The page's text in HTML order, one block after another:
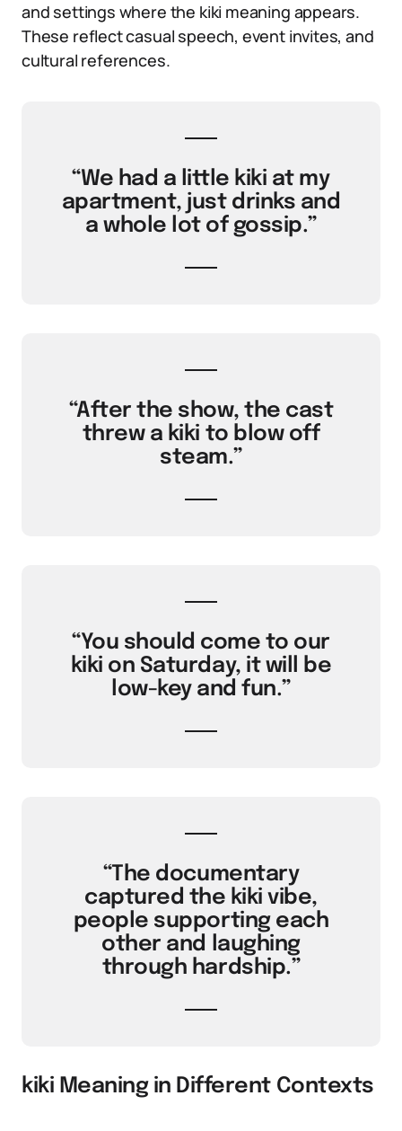
and settings where the kiki meaning appears.
These reflect casual speech, event invites, and
cultural references.
“We had a little kiki at my
apartment, just drinks and
a whole lot of gossip.”
“After the show, the cast
threw a kiki to blow off
steam.”
“You should come to our
kiki on Saturday, it will be
low-key and fun.”
“The documentary
captured the kiki vibe,
people supporting each
other and laughing
through hardship.”
kiki Meaning in Different Contexts